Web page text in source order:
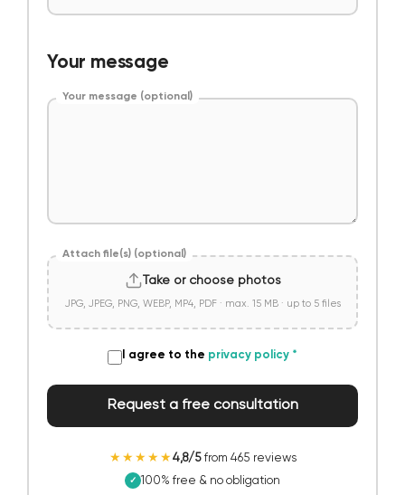
Your message
Your message (optional)
Take or choose photos
JPG, JPEG, PNG, WEBP, MP4, PDF · max. 15 MB · up to 5 files
Attach file(s) (optional)
I agree to the privacy policy *
Request a free consultation
★★★★★4,8/5from 465 reviews
✓ 100% free & no obligation